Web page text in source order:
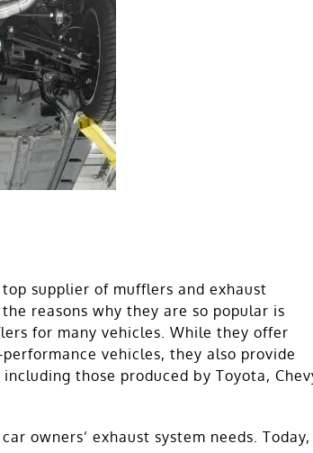
supplier of mufflers and exhaust
reasons why they are so popular is
for many vehicles. While they offer
vehicles, they also provide
those produced by Toyota,
owners’ exhaust system needs. Today,